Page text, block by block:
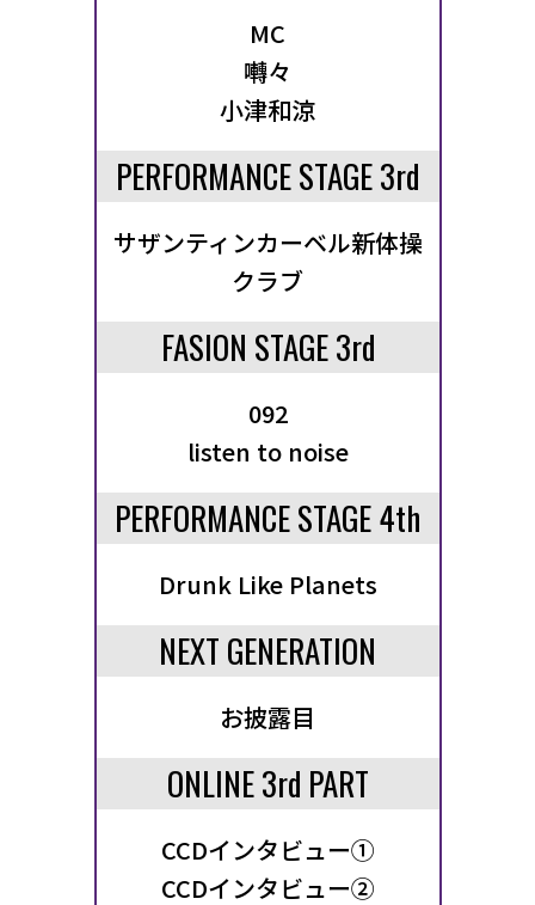
MC
囀々
小津和涼
PERFORMANCE STAGE 3rd
サザンティンカーベル新体操
クラブ
FASION STAGE 3rd
092
listen to noise
PERFORMANCE STAGE 4th
Drunk Like Planets
NEXT GENERATION
お披露目
ONLINE 3rd PART
CCDインタビュー①
CCDインタビュー②